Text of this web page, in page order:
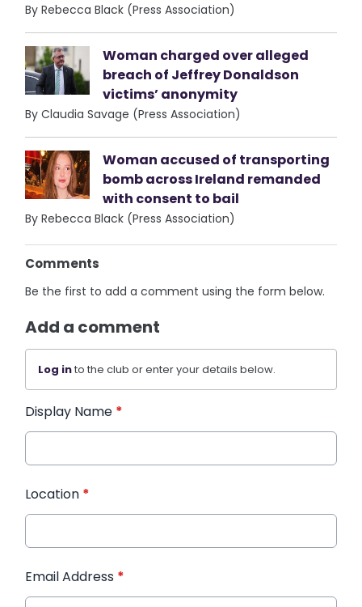
By Rebecca Black (Press Association)
Woman charged over alleged
breach of Jeffrey Donaldson
victims’ anonymity
By Claudia Savage (Press Association)
Woman accused of transporting
bomb across Ireland remanded
with consent to bail
By Rebecca Black (Press Association)
Comments
Be the first to add a comment using the form below.
Add a comment
Log into the club or enter your details below.
Display Name *
Location *
Email Address *